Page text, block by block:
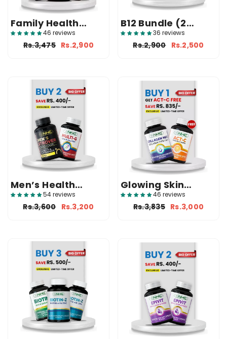
Family Health
Bundle (Multi-G +
Multi-W + Free
46 reviews
Rs.3,475 Rs.2,900
B12 Bundle (2
Vitamin B12)
36 reviews
Rs.2,900 Rs.2,500
Men’s Health
Bundle (Strover +
Multi-G)
54 reviews
Rs.3,600 Rs.3,200
Glowing Skin
Bundle (Collagen
Max + Free ACT-C)
46 reviews
Rs.3,835 Rs.3,000